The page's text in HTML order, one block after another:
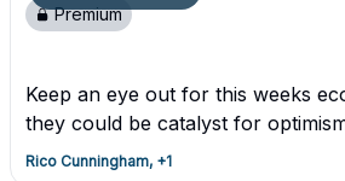
Premium
Keep an eye out for this weeks
they could be catalyst for
Rico Cunningham, +1